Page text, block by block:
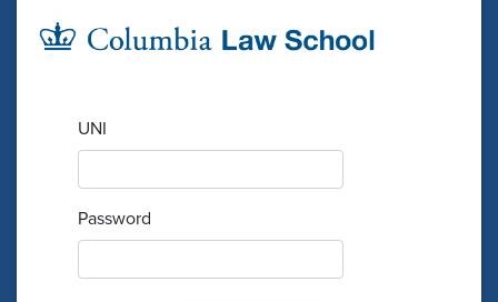
UNI
Password